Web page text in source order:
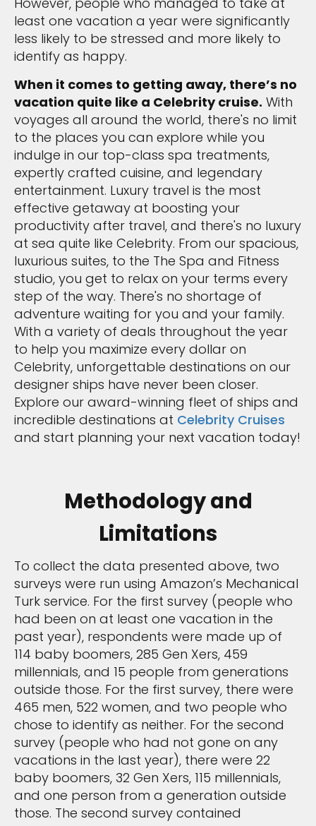
least one vacation a year were significantly
less likely to be stressed and more likely to
identify as happy.
When it comes to getting away, there’s no
vacation quite like a Celebrity cruise. With
voyages all around the world, there's no limit
to the places you can explore while you
indulge in our top-class spa treatments,
expertly crafted cuisine, and legendary
entertainment. Luxury travel is the most
effective getaway at boosting your
productivity after travel, and there's no luxury
at sea quite like Celebrity. From our spacious,
luxurious suites, to the The Spa and Fitness
studio, you get to relax on your terms every
step of the way. There's no shortage of
adventure waiting for you and your family.
With a variety of deals throughout the year
to help you maximize every dollar on
Celebrity, unforgettable destinations on our
designer ships have never been closer.
Explore our award-winning fleet of ships and
incredible destinations at Celebrity Cruises
and start planning your next vacation today!
Methodology and
Limitations
To collect the data presented above, two
surveys were run using Amazon’s Mechanical
Turk service. For the first survey (people who
had been on at least one vacation in the
past year), respondents were made up of
114 baby boomers, 285 Gen Xers, 459
millennials, and 15 people from generations
outside those. For the first survey, there were
465 men, 522 women, and two people who
chose to identify as neither. For the second
survey (people who had not gone on any
vacations in the last year), there were 22
baby boomers, 32 Gen Xers, 115 millennials,
and one person from a generation outside
those. The second survey contained